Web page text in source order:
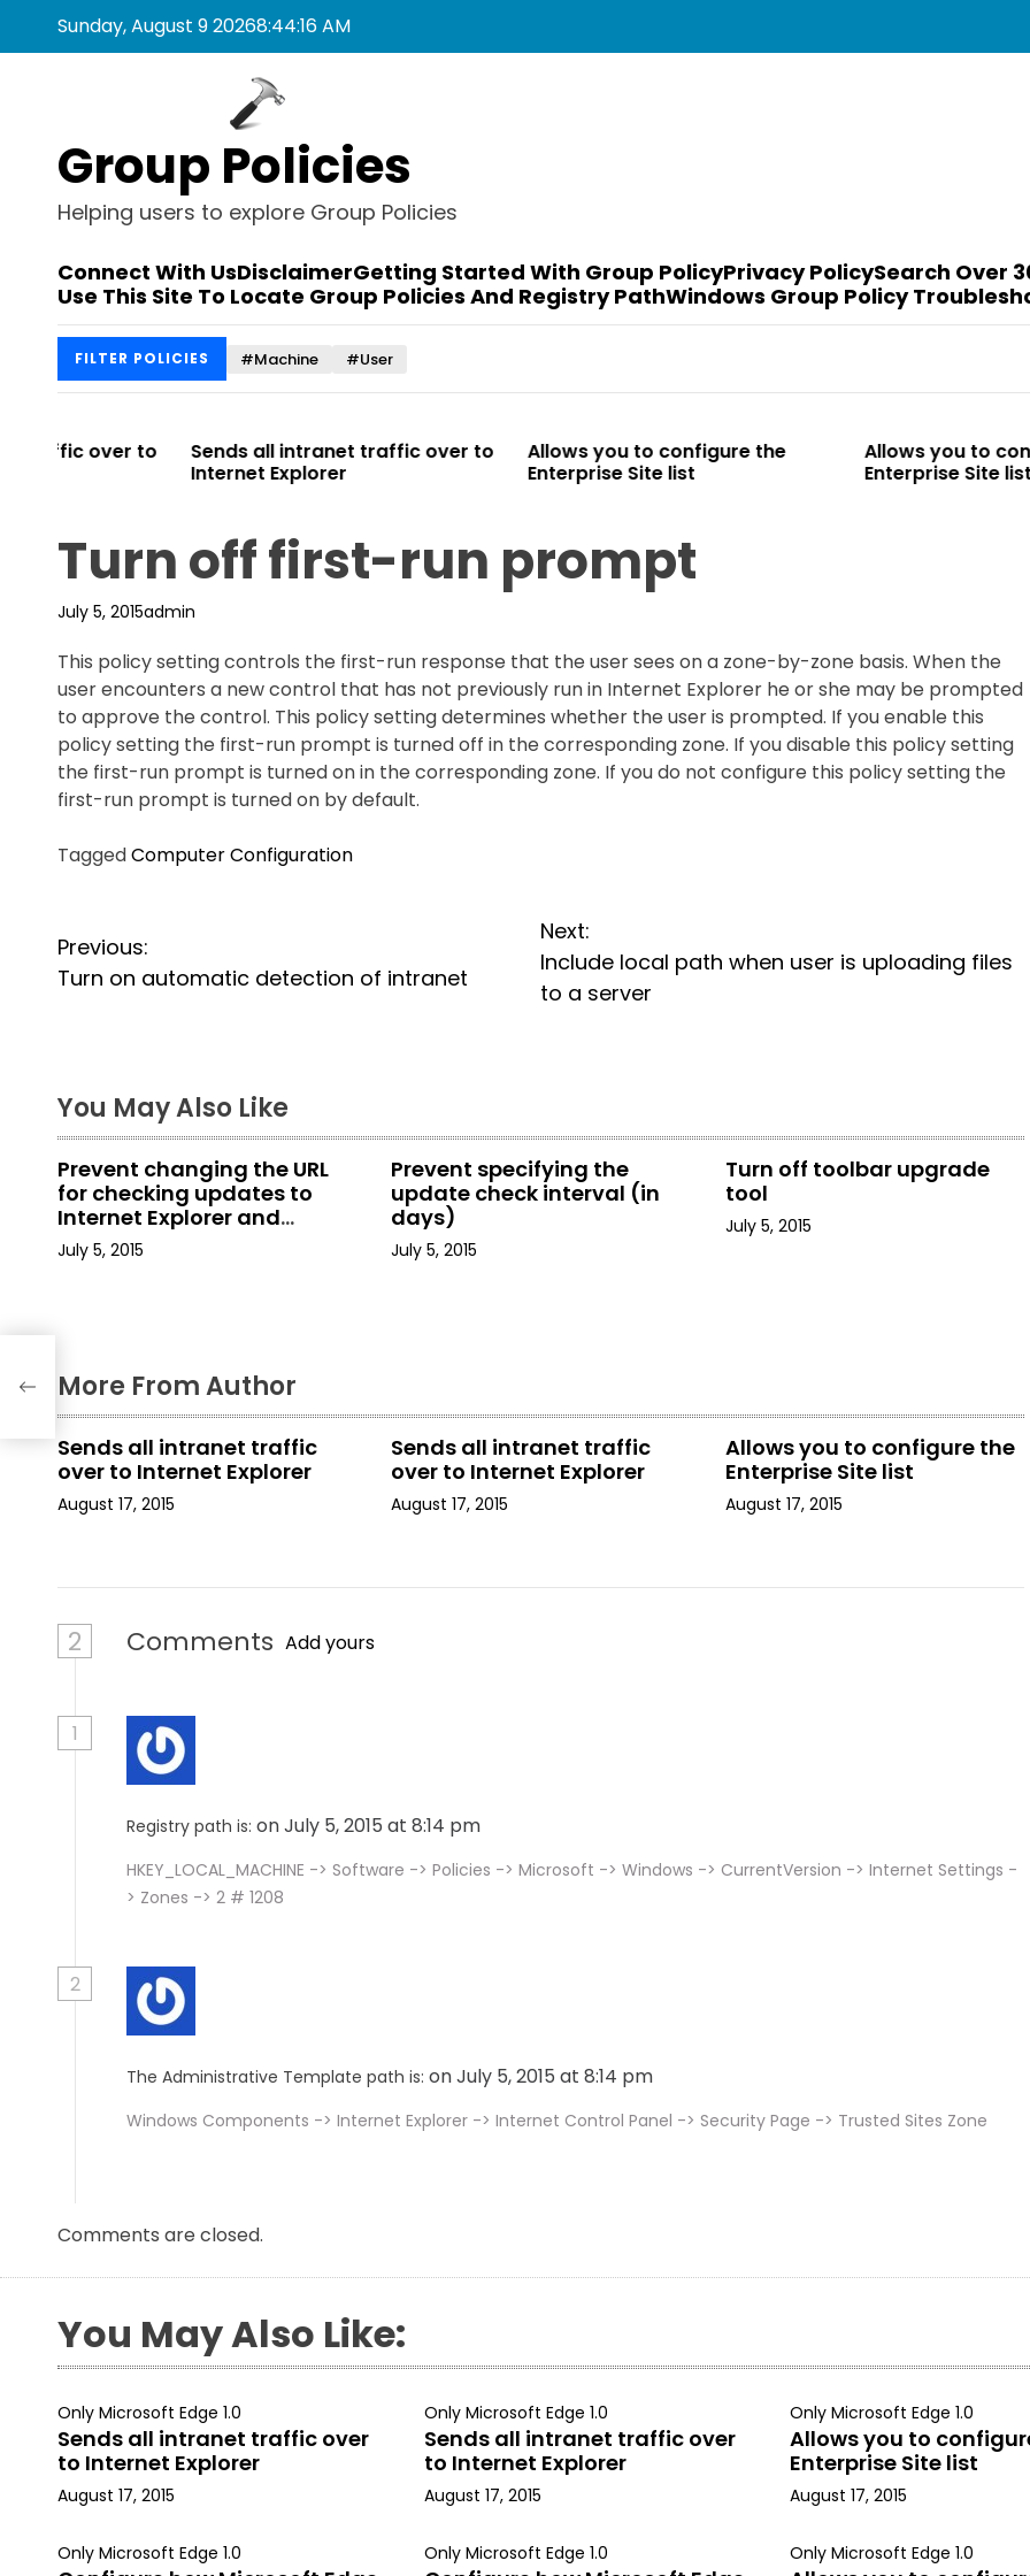
Sunday, August 9 20268:44:16AM
Group Policies
Helping users to explore Group Policies
Connect With UsDisclaimerGetting Started With Group PolicyPrivacy PolicySearch Over
Use This Site To Locate Group Policies And Registry PathWindows Group Policy
FILTER POLICIES #Machine #User
Sends all intranet traffic over to
Internet Explorer
Allows you to configure the
Enterprise Site list
Allows you to configure the
Enterprise Site list
Turn off first-run prompt
July 5, 2015admin
This policy setting controls the first-run response that the user sees on a zone-by-zone basis. When the
user encounters a new control that has not previously run in Internet Explorer he or she may be prompted
to approve the control. This policy setting determines whether the user is prompted. If you enable this
policy setting the first-run prompt is turned off in the corresponding zone. If you disable this policy setting
the first-run prompt is turned on in the corresponding zone. If you do not configure this policy setting the
first-run prompt is turned on by default.
TaggedComputer Configuration
P
o
n
a
v
i
t
i
o
Previous:
Turn on automatic detection of intranet
Next:
Include local path when user is uploading files
to a server
You May Also Like
Prevent changing the URL
for checking updates to
Internet Explorer and
Internet Tools
July 5, 2015
Prevent specifying the
update check interval (in
days)
July 5, 2015
Turn off toolbar upgrade
tool
July 5, 2015
More From Author
Sends all intranet traffic
over to Internet Explorer
August 17, 2015
Sends all intranet traffic
over to Internet Explorer
August 17, 2015
Allows you to configure the
Enterprise Site list
August 17, 2015
2 Comments Add yours
1
Registry path is: on July 5, 2015 at 8:14 pm
HKEY_LOCAL_MACHINE -> Software -> Policies -> Microsoft -> Windows -> CurrentVersion -> Internet Settings -
> Zones -> 2 # 1208
2
The Administrative Template path is: on July 5, 2015 at 8:14 pm
Windows Components -> Internet Explorer -> Internet Control Panel -> Security Page -> Trusted Sites Zone
Comments are closed.
You May Also Like:
Only Microsoft Edge 1.0
Sends all intranet traffic over
to Internet Explorer
August 17, 2015
Only Microsoft Edge 1.0
Sends all intranet traffic over
to Internet Explorer
August 17, 2015
Only Microsoft Edge 1.0
Allows you to
Enterprise Site list
August 17, 2015
Only Microsoft Edge 1.0 Only Microsoft Edge 1.0 Only Microsoft Edge 1.0